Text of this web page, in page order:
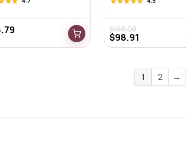
$168.00
$98.91
1 2 →